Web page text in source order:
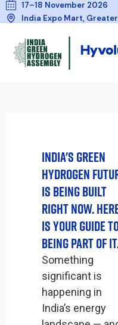
17–18 November 2026
India Expo Mart,
INDIA'S GREEN
HYDROGEN
IS BEING BUILT
RIGHT NOW.
IS YOUR GUIDE
BEING PART OF
Something
significant is
happening in
India’s energy